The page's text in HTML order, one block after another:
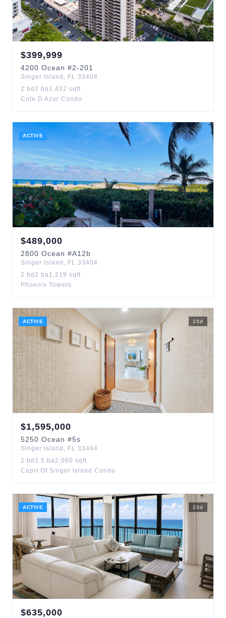
$399,999
4200 Ocean #2-201
Singer Island , FL 33404
2 bd 2 ba1,432 sqft
Cote D Azur Condo
ACTIVE
$489,000
2800 Ocean #A12b
Singer Island , FL 33404
2 bd 2 ba1,219 sqft
Phoenix Towers
ACTIVE 15d
$1,595,000
5250 Ocean #5s
Singer Island , FL 33404
2 bd 2.5 ba2,060 sqft
Capri Of Singer Island Condo
ACTIVE 23d
$635,000